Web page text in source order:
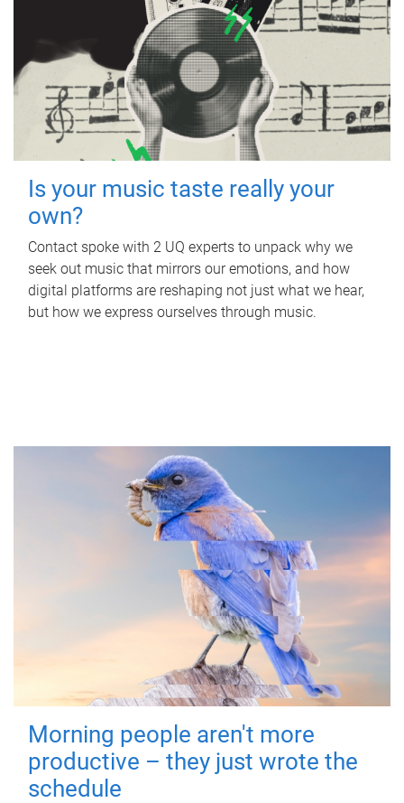
Is your music taste really your
own?
Contact spoke with 2 UQ experts to unpack why we
seek out music that mirrors our emotions, and how
digital platforms are reshaping not just what we hear,
but how we express ourselves through music.
Morning people aren't more
productive – they just wrote the
schedule